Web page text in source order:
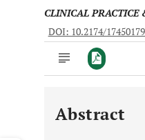
CLINICAL
DOI: 10.2174/
Downloads 11,803
Abstract